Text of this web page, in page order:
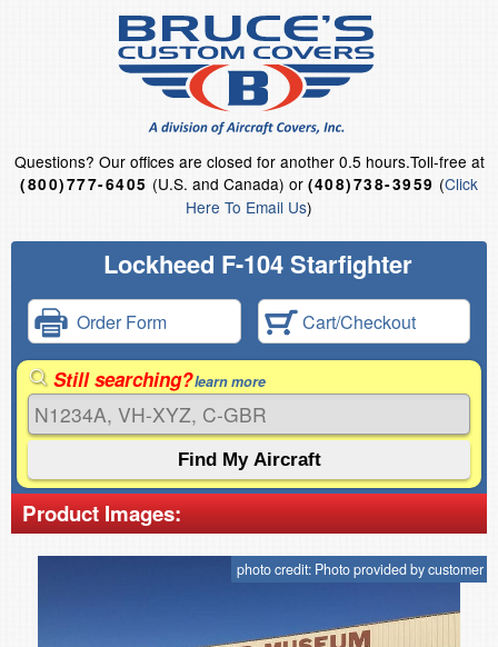
Questions? Our offices are closed for another 0.5 hours.Toll-free at
(800)777-6405 (U.S. and Canada) or (408)738-3959 (Click
Here To Email Us)
Lockheed F-104 Starfighter
Order Form Cart/Checkout
Still searching?learn more
Product Images:
photo credit: Photo provided by customer